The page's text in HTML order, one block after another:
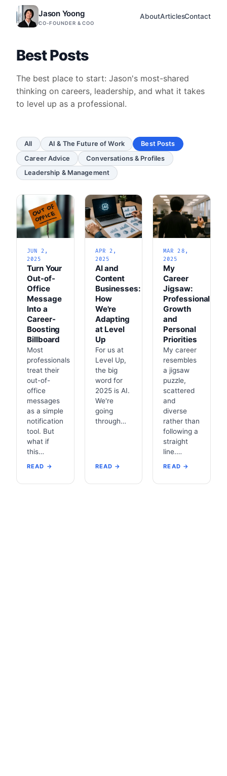
Jason Yoong
CO-FOUNDER & COO
AboutArticlesContact
Best Posts
The best place to start: Jason's most-shared
thinking on careers, leadership, and what it takes
to level up as a professional.
All AI & The Future of Work
Best Posts
Career Advice
Conversations & Profiles
Leadership & Management
JUN 2,
2025
Turn Your
Out-of-
Office
Message
Into a
Career-
Boosting
Billboard
Most
professionals
treat their
out-of-
office
messages
as a simple
notification
tool. But
what if
this…
READ →
APR 2,
2025
AI and
Content
Businesses:
How
We're
Adapting
at Level
Up
For us at
Level Up,
the big
word for
2025 is AI.
We're
going
through…
READ →
MAR 28,
2025
My
Career
Jigsaw:
Professional
Growth
and
Personal
Priorities
My career
resembles
a jigsaw
puzzle,
scattered
and
diverse
rather than
following a
straight
line.…
READ →